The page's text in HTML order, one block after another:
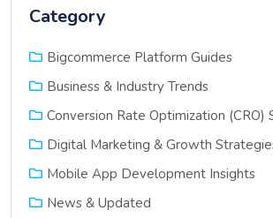
Category
Bigcommerce Platform Guides
Business & Industry Trends
Conversion Rate Optimization (CRO)
Digital Marketing & Growth
Mobile App Development Insights
News & Updated